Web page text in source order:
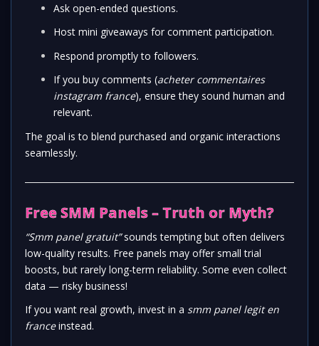
Ask open-ended questions.
Host mini giveaways for comment participation.
Respond promptly to followers.
If you buy comments (acheter commentaires
instagram france), ensure they sound human and
relevant.
The goal is to blend purchased and organic interactions
seamlessly.
Free SMM Panels – Truth or Myth?
“Smm panel gratuit”sounds tempting but often delivers
low-quality results. Free panels may offer small trial
boosts, but rarely long-term reliability. Some even collect
data — risky business!
If you want real growth, invest in a smm panel legit en
franceinstead.